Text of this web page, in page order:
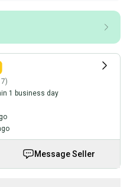
1 business day
Message Seller